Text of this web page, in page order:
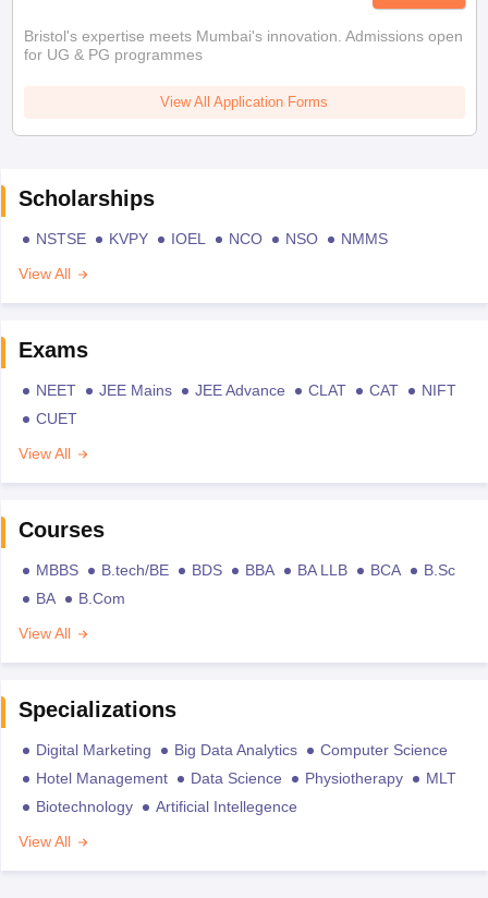
Bristol's expertise meets Mumbai's innovation. Admissions open
for UG & PG programmes
View All Application Forms
Scholarships
NSTSE KVPY IOEL NCO NSO
NMMS
View All
Exams
NEET JEE Mains JEE Advance CLAT CAT
NIFT
CUET
View All
Courses
MBBS B.tech/BE BDS BBA BA LLB BCA
B.Sc
BA
B.Com
View All
Specializations
Digital Marketing Big Data Analytics
Computer Science
Hotel Management
Data Science Physiotherapy
MLT
Biotechnology
Artificial Intellegence
View All